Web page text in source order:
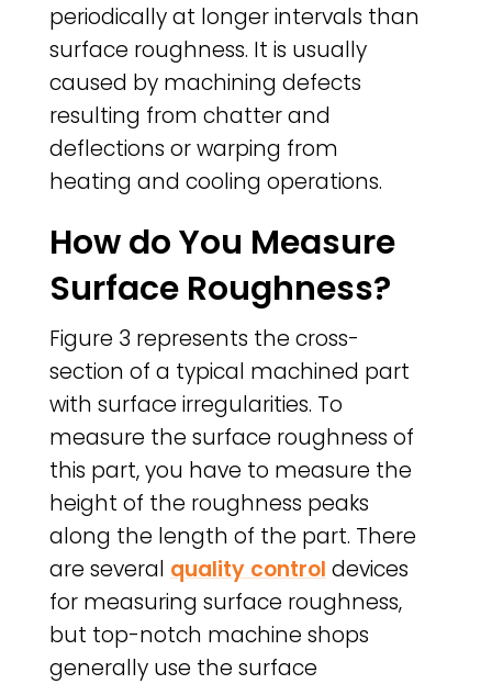
periodically at longer intervals than
surface roughness. It is usually
caused by machining defects
resulting from chatter and
deflections or warping from
heating and cooling operations.
How do You Measure
Surface Roughness?
Figure 3 represents the cross-
section of a typical machined part
with surface irregularities. To
measure the surface roughness of
this part, you have to measure the
height of the roughness peaks
along the length of the part. There
are several quality control devices
for measuring surface roughness,
but top-notch machine shops
generally use the surface